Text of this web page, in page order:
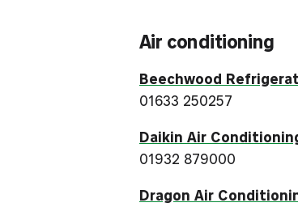
Air conditioning
Beechwood
01633 250257
Daikin Air
01932 879000
Dragon Air